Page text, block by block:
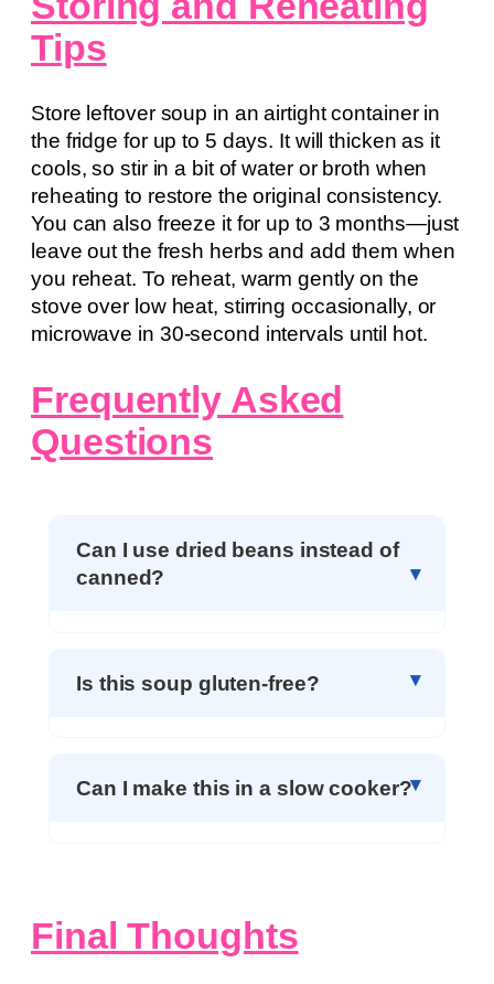
Tips
Store leftover soup in an airtight container in
the fridge for up to 5 days. It will thicken as it
cools, so stir in a bit of water or broth when
reheating to restore the original consistency.
You can also freeze it for up to 3 months—just
leave out the fresh herbs and add them when
you reheat. To reheat, warm gently on the
stove over low heat, stirring occasionally, or
microwave in 30-second intervals until hot.
Frequently Asked
Questions
Can I use dried beans instead of
canned?
Is this soup gluten-free?
Can I make this in a slow cooker?
Final Thoughts